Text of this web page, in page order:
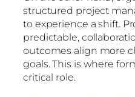
structured project
to experience a shift.
predictable,
outcomes align more
goals. This is where
critical role.